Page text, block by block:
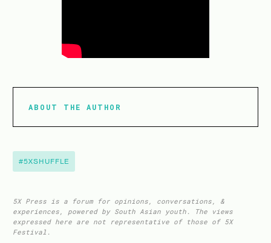
ABOUT THE AUTHOR
#5XSHUFFLE
5X Press is a forum for opinions, conversations, &
experiences, powered by South Asian youth. The views
expressed here are not representative of those of 5X
Festival.